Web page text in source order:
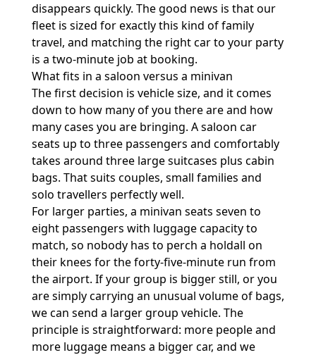
disappears quickly. The good news is that our
fleet is sized for exactly this kind of family
travel, and matching the right car to your party
is a two-minute job at booking.
What fits in a saloon versus a minivan
The first decision is vehicle size, and it comes
down to how many of you there are and how
many cases you are bringing. A saloon car
seats up to three passengers and comfortably
takes around three large suitcases plus cabin
bags. That suits couples, small families and
solo travellers perfectly well.
For larger parties, a minivan seats seven to
eight passengers with luggage capacity to
match, so nobody has to perch a holdall on
their knees for the forty-five-minute run from
the airport. If your group is bigger still, or you
are simply carrying an unusual volume of bags,
we can send a larger group vehicle. The
principle is straightforward: more people and
more luggage means a bigger car, and we